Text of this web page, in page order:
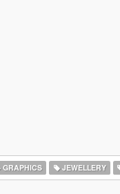
GRAPHICS JEWELLERY